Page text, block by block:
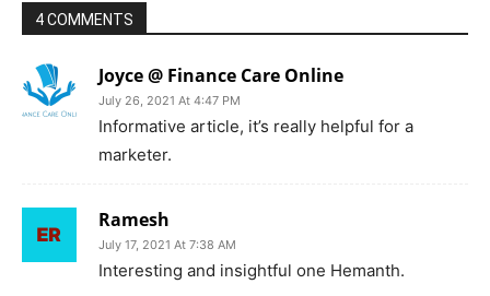
4 COMMENTS
Joyce @ Finance Care Online
July 26, 2021 At 4:47 PM
Informative article, it’s really helpful for a
marketer.
Ramesh
July 17, 2021 At 7:38 AM
Interesting and insightful one Hemanth.